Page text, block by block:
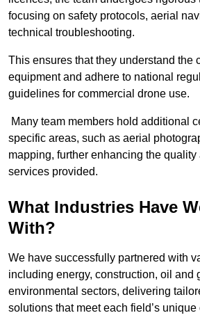
focusing on safety protocols, aerial
technical troubleshooting.
This ensures that they understand the
equipment and adhere to national
guidelines for commercial drone use.
Many team members hold additional
specific areas, such as aerial
mapping, further enhancing the
services provided.
What Industries Have
With?
We have successfully partnered with
including energy, construction, oil and
environmental sectors, delivering
solutions that meet each field’s